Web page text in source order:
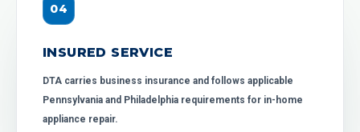
04
INSURED SERVICE
DTA carries business insurance and follows applicable
Pennsylvania and Philadelphia requirements for in-home
appliance repair.